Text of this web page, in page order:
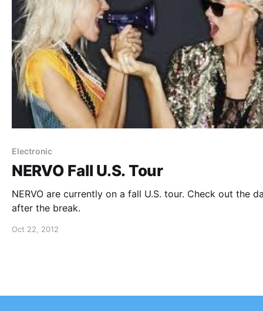
Electronic
NERVO Fall U.S. Tour
NERVO are currently on a fall U.S. tour. Check out the
after the break.
Oct 22, 2012